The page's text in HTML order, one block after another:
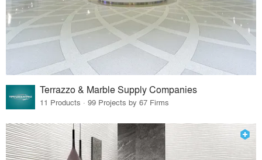
Terrazzo & Marble Supply Companies
11 Products · 99 Projects by 67 Firms